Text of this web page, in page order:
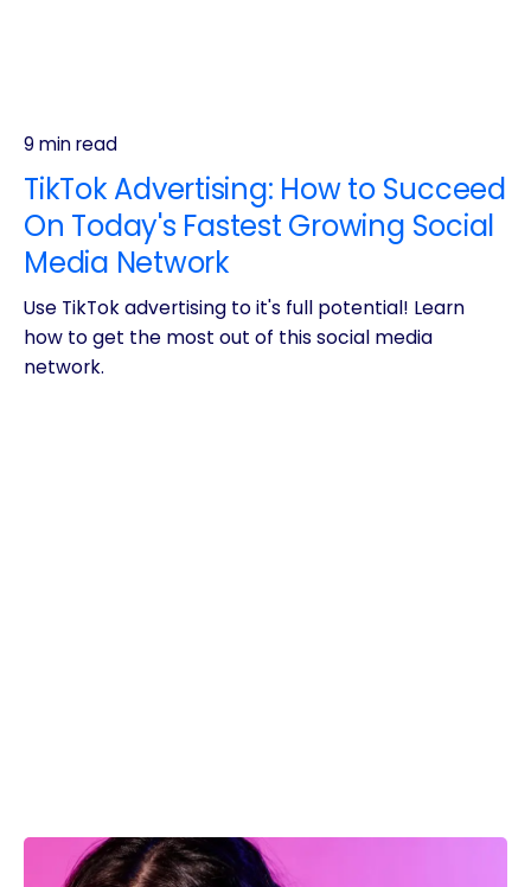
9 min read
TikTok Advertising: How to Succeed
On Today's Fastest Growing Social
Media Network
Use TikTok advertising to it's full potential! Learn
how to get the most out of this social media
network.